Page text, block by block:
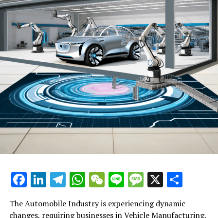
significant shift toward electric vehicles (EVs) is
underway, driven by consumer preferences for more
sustainable and eco-friendly transportation options.
This shift is not only influencing vehicle manufacturing
but also impacting automotive sales, aftermarket parts,
and car dealerships. Companies are investing heavily in
EV technology and infrastructure to meet regulatory
compliance and consumer demand.
**Autonomous and Connected Vehicles**: The rise of
autonomous driving technology and connected vehicles
presents a new frontier for the automobile industry.
These innovations promise to improve safety, efficiency,
Automotive businesses are exploring ways to integrate
these technologies into their offerings, from
manufacturing to vehicle maintenance and automotive
repair services.
Facebook
LinkedIn
Telegram
WhatsApp
WeChat
LineMessage
X
The Automobile Industry is experiencing dynamic
changes, requiring businesses in Vehicle Manufacturing,